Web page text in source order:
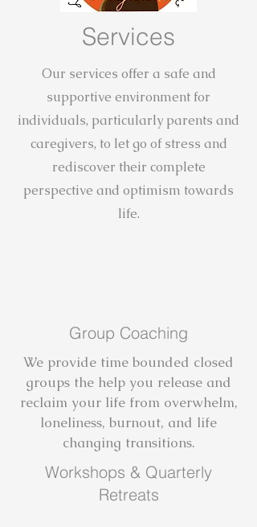
Services
Our services offer a safe and
supportive environment for
individuals, particularly parents and
caregivers, to let go of stress and
rediscover their complete
perspective and optimism towards
life.
Group Coaching
We provide time bounded closed
groups the help you release and
reclaim your life from overwhelm,
loneliness, burnout, and life
changing transitions.
Workshops & Quarterly
Retreats